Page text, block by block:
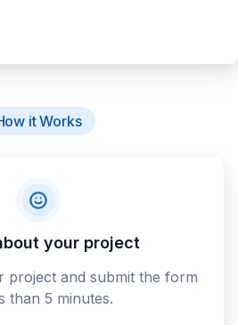
it Works
your project
project and submit the form
than 5 minutes.